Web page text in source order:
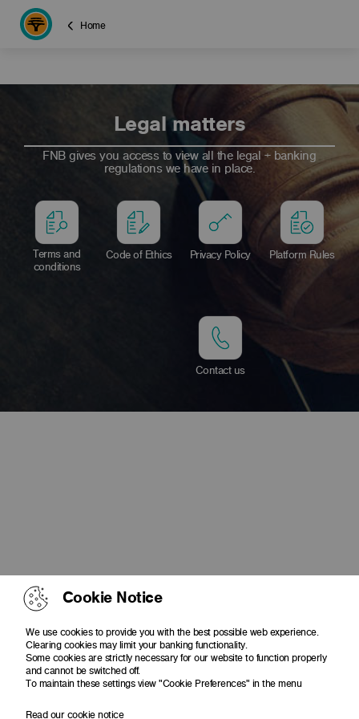
Home
Legal matters
FNB gives you access to view all the legal + banking
regulations we have in place.
Terms and
conditions
Code of Ethics Privacy Policy Platform Rules
Contact us
Cookie Notice
We use cookies to provide you with the best possible web experience.
Clearing cookies may limit your banking functionality.
Some cookies are strictly necessary for our website to function properly
and cannot be switched off.
To maintain these settings view "Cookie Preferences" in the menu
Read our cookie notice